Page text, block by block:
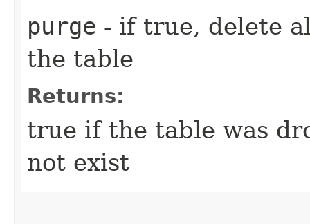
purge - if true, delete
the table
Returns:
true if the table was
not exist